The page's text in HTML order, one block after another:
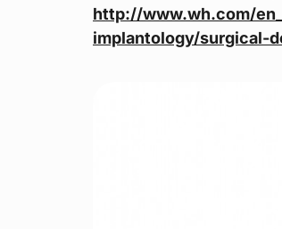
http://www.wh.com/
implantology/surgical-